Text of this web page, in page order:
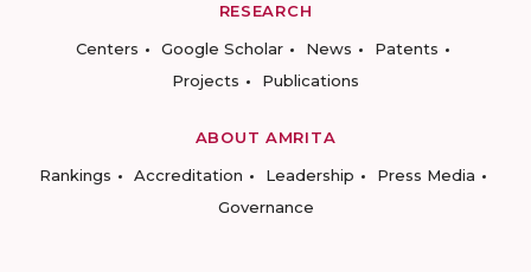
RESEARCH
Centers
Google Scholar News
Patents
Projects
Publications
ABOUT AMRITA
Rankings
Accreditation Leadership
Press Media
Governance